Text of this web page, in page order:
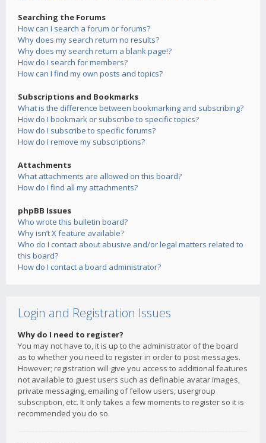
Searching the Forums
How can I search a forum or forums?
Why does my search return no results?
Why does my search return a blank page!?
How do I search for members?
How can I find my own posts and topics?
Subscriptions and Bookmarks
What is the difference between bookmarking and subscribing?
How do I bookmark or subscribe to specific topics?
How do I subscribe to specific forums?
How do I remove my subscriptions?
Attachments
What attachments are allowed on this board?
How do I find all my attachments?
phpBB Issues
Who wrote this bulletin board?
Why isn’t X feature available?
Who do I contact about abusive and/or legal matters related to
this board?
How do I contact a board administrator?
Login and Registration Issues
Why do I need to register?
You may not have to, it is up to the administrator of the board
as to whether you need to register in order to post messages.
However; registration will give you access to additional features
not available to guest users such as definable avatar images,
private messaging, emailing of fellow users, usergroup
subscription, etc. It only takes a few moments to register so it is
recommended you do so.